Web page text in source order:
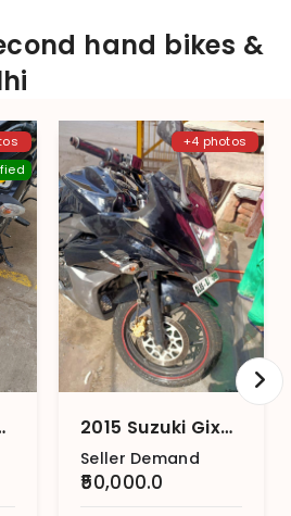
hand bikes &
+4 photos
2015 Suzuki Gixxer SF (2015-2018)
Seller Demand
₹50,000.0